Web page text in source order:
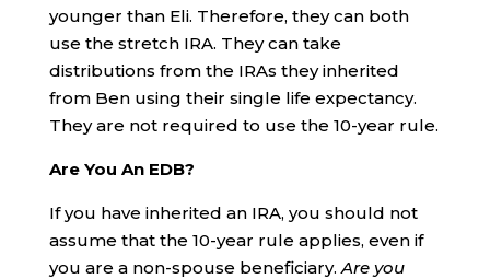
younger than Eli. Therefore, they can both
use the stretch IRA. They can take
distributions from the IRAs they inherited
from Ben using their single life expectancy.
They are not required to use the 10-year rule.
Are You An EDB?
If you have inherited an IRA, you should not
assume that the 10-year rule applies, even if
you are a non-spouse beneficiary.Are you